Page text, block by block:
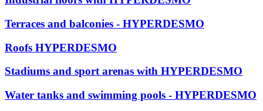
Terraces and balconies - HYPERDESMO
Roofs HYPERDESMO
Stadiums and sport arenas with HYPERDESMO
Water tanks and swimming pools - HYPERDESMO